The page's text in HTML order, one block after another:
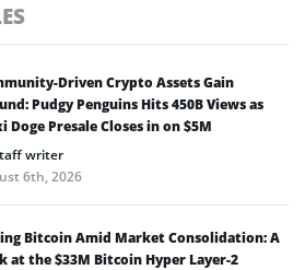
Driven Crypto Assets Gain
Pudgy Penguins Hits 450B Views as
Doge Presale Closes in on $5M
writer
6th, 2026
Bitcoin Amid Market Consolidation: A
at the $33M Bitcoin Hyper Layer-2